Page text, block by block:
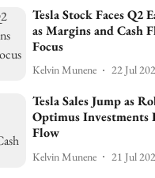
Tesla Stock Faces Q2
as Margins and Cash
Focus
Kelvin Munene 22 Jul
Tesla Sales Jump as
Optimus Investments
Flow
Kelvin Munene 21 Jul